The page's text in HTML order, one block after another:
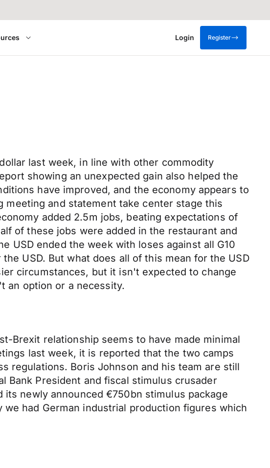
Login Register
last week, in line with other commodity
showing an unexpected gain also helped the
have improved, and the economy appears to
meeting and statement take center stage this
added 2.5m jobs, beating expectations of
of these jobs were added in the restaurant and
USD ended the week with loses against all G10
USD. But what does all of this mean for the USD
circumstances, but it isn't expected to change
an option or a necessity.
Brexit relationship seems to have made minimal
last week, it is reported that the two camps
regulations. Boris Johnson and his team are still
Bank President and fiscal stimulus crusader
newly announced €750bn stimulus package
had German industrial production figures which